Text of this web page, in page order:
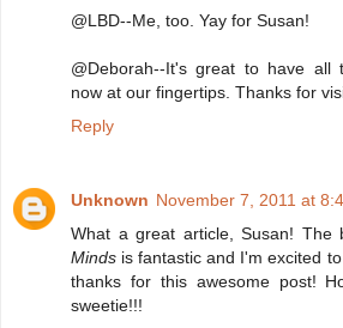
@LBD--Me, too. Yay for Susan!
@Deborah--It's great to have all
now at our fingertips. Thanks for
Reply
Unknown November 7, 2011 at
What a great article, Susan! The
Minds is fantastic and I'm excited
thanks for this awesome post!
sweetie!!!